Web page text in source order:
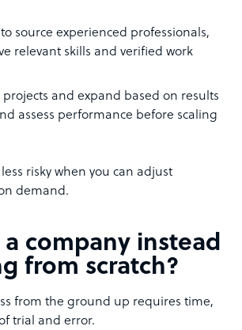
source experienced professionals,
relevant skills and verified work
and expand based on results
assess performance before scaling
risky when you can adjust
demand.
company instead
from scratch?
from the ground up requires time,
trial and error.